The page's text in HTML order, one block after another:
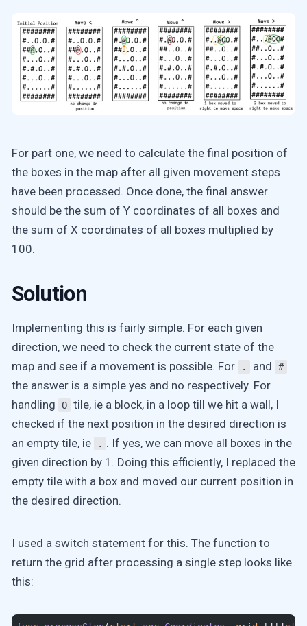
For part one, we need to calculate the final position of
the boxes in the map after all given movement steps
have been processed. Once done, the final answer
should be the sum of Y coordinates of all boxes and
the sum of X coordinates of all boxes multiplied by
100.
Solution
Implementing this is fairly simple. For each given
direction, we need to check the current state of the
map and see if a movement is possible. For
. and #
the answer is a simple yes and no respectively. For
handling
O tile, ie a block, in a loop till we hit a wall, I
checked if the next position in the desired direction is
an empty tile, ie
. . If yes, we can move all boxes in the
given direction by 1. Doing this efficiently, I replaced the
empty tile with a box and moved our current position in
the desired direction.
I used a switch statement for this. The function to
return the grid after processing a single step looks like
this: